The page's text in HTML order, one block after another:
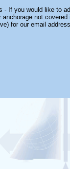
- If you would like to
anchorage not
for our email